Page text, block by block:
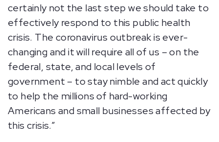
certainly not the last step we should take to
effectively respond to this public health
crisis. The coronavirus outbreak is ever-
changing and it will require all of us – on the
federal, state, and local levels of
government – to stay nimble and act quickly
to help the millions of hard-working
Americans and small businesses affected by
this crisis.”